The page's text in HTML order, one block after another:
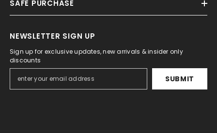
SAFE PURCHASE
NEWSLETTER SIGN UP
Sign up for exclusive updates, new arrivals & insider only
discounts
SUBMIT